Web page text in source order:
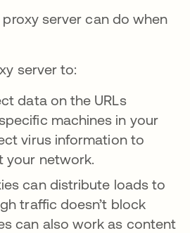
server can do when
server to:
data on the URLs
machines in your
virus information to
your network.
can distribute loads to
traffic doesn’t block
can also work as content